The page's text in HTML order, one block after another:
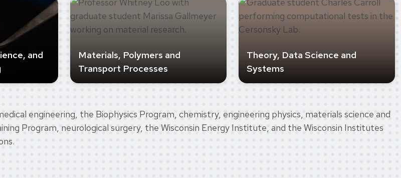
and
Materials, Polymers and
Transport Processes
Theory, Data Science and
Systems
engineering, the Biophysics Program, chemistry, engineering physics, materials science and
Program, neurological surgery, the Wisconsin Energy Institute, and the Wisconsin Institutes